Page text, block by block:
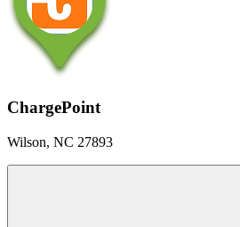
ChargePoint
Wilson, NC 27893